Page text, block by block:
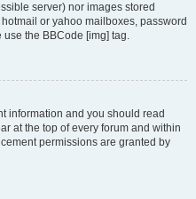
server) nor images stored
or yahoo mailboxes, password
use the BBCode [img] tag.
information and you should read
at the top of every forum and within
permissions are granted by